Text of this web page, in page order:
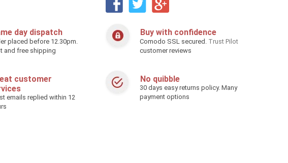
day dispatch
placed before 12.30pm.
and free shipping
Buy with confidence
Comodo SSL secured. Trust Pilot
customer reviews
customer
emails replied within 12
No quibble
30 days easy returns policy. Many
payment options